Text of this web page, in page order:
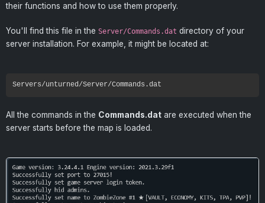
their functions and how to use them properly.
You'll find this file in the Server/Commands.dat directory of your
server installation. For example, it might be located at:
All the commands in the Commands.datare executed when the
server starts before the map is loaded.